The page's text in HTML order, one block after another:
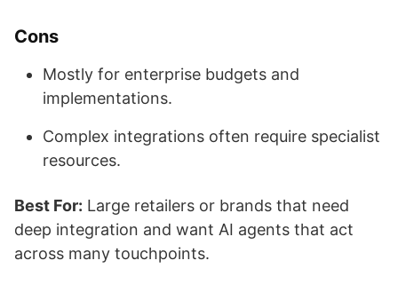
Cons
Mostly for enterprise budgets and
implementations.
Complex integrations often require specialist
resources.
Best For: Large retailers or brands that need
deep integration and want AI agents that act
across many touchpoints.